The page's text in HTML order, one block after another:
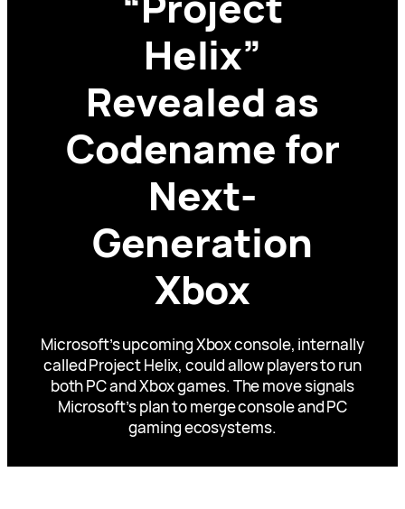
Helix”
Revealed as
Codename for
Next-
Generation
Xbox
Microsoft’s upcoming Xbox console, internally
called Project Helix, could allow players to run
both PC and Xbox games. The move signals
Microsoft’s plan to merge console and PC
gaming ecosystems.